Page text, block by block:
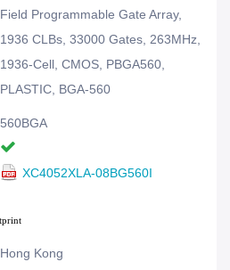
Field Programmable Gate Array,
1936 CLBs, 33000 Gates, 263MHz,
1936-Cell, CMOS, PBGA560,
PLASTIC, BGA-560
560BGA
XC4052XLA-08BG560I
Hong Kong